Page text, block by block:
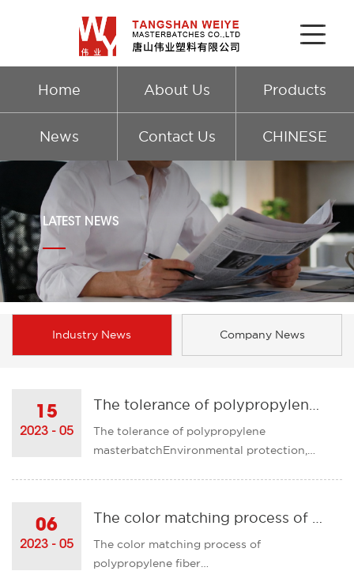
Home About Us Products
News Contact Us CHINESE
LATEST NEWS
Industry News Company News
15
2023 - 05
The tolerance of polypropylene
masterbatchEnvironmental protection,
tolerance is also very good, will not show
the phenomenon of color points and ......
06
2023 - 05
The color matching process of
polypropylene fiber